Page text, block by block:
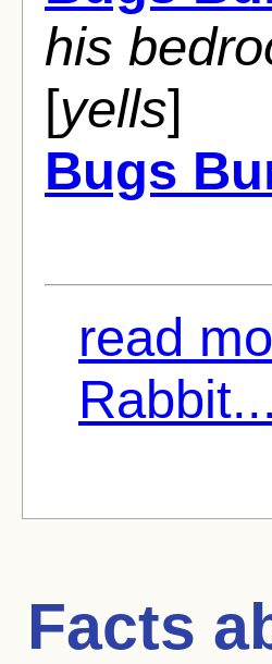
his
[yells]
Bugs
read
Rabbit...
Facts